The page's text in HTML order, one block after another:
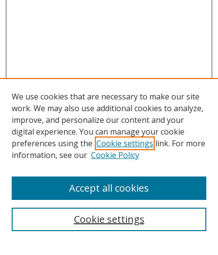
Browse
Collections
Disciplines
Enter search terms:
We use cookies that are necessary to make our site
work. We may also use additional cookies to analyze,
improve, and personalize our content and your
digital experience. You can manage your cookie
preferences using the Cookie settings link. For more
information, see our Cookie Policy
Cookie settings
Accept all cookies